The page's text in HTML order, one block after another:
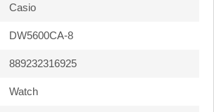
Casio
DW5600CA-8
889232316925
Watch